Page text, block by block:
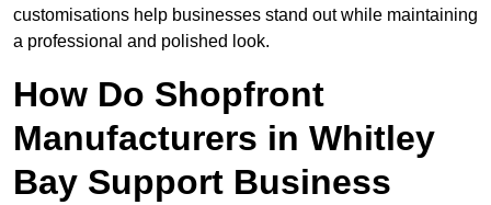
customisations help businesses stand out while maintaining
a professional and polished look.
How Do Shopfront
Manufacturers in Whitley
Bay Support Business